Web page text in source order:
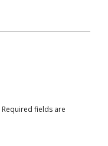
Required fields are